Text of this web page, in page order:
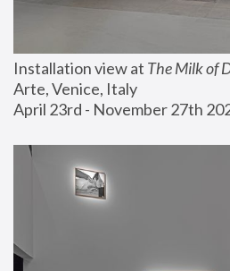
Installation view at The Milk of
Arte, Venice, Italy
April 23rd - November 27th